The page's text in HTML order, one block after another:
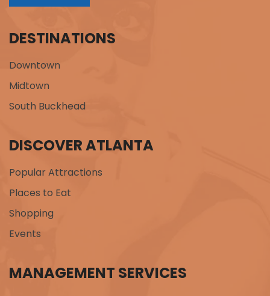
DESTINATIONS
Downtown
Midtown
South Buckhead
DISCOVER ATLANTA
Popular Attractions
Places to Eat
Shopping
Events
MANAGEMENT SERVICES